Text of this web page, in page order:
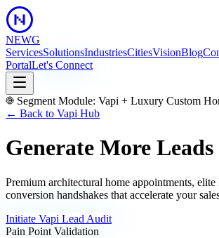
NEWG
ServicesSolutionsIndustriesCitiesVisionBlog
PortalLet's Connect
Segment Module: Vapi + Luxury Custom
← Back to Vapi Hub
Generate More
Premium architectural home appointments,
conversion handshakes that accelerate your
Initiate Vapi Lead Audit
Pain Point Validation